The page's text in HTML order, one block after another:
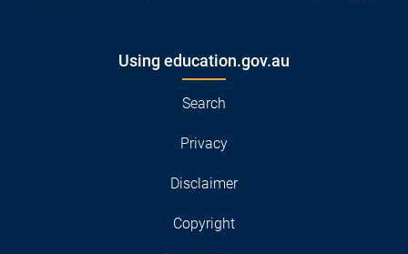
Using education.gov.au
Search
Privacy
Disclaimer
Copyright